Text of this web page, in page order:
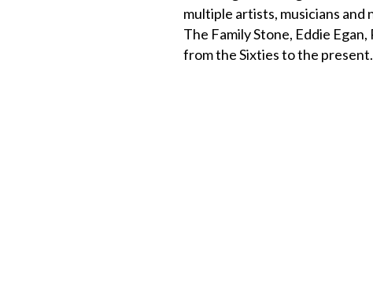
multiple artists, musicians and
The Family Stone, Eddie
from the Sixties to the present.